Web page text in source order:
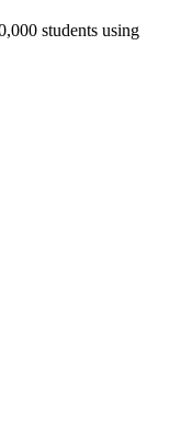
students using